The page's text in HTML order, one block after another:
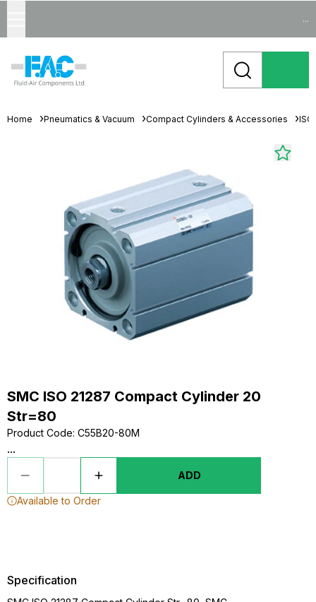
...
Home Pneumatics & Vacuum Compact Cylinders & Accessories
SMC ISO 21287 Compact Cylinder 20
Str=80
Product Code: C55B20-80M
...
ADD
Available to Order
Specification